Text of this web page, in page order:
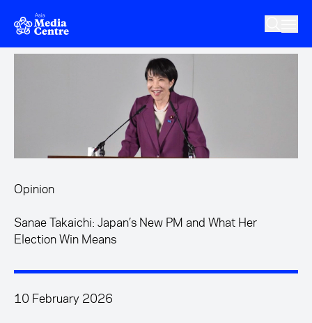
Skip to main content
Opinion
Sanae Takaichi: Japan’s New PM and What Her
Election Win Means
10 February 2026